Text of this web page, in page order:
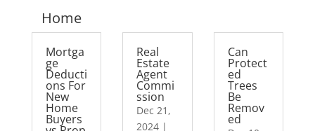
Home
Mortga
ge
Deducti
ons For
New
Home
Buyers
Real
Estate
Agent
Commi
ssion
Dec 21,
2024 |
Can
Protect
ed
Trees
Be
Remov
ed